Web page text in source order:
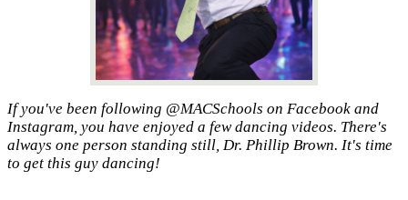
If you've been following @MACSchools on Facebook and
Instagram, you have enjoyed a few dancing videos. There's
always one person standing still, Dr. Phillip Brown. It's time
to get this guy dancing!